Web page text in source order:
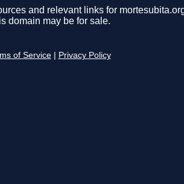
and relevant links for
domain may be for sale.
of Service Privacy Policy